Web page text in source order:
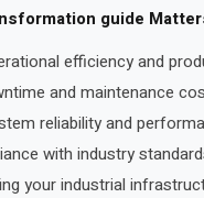
guide
efficiency and
and maintenance
reliability and
with industry
your industrial